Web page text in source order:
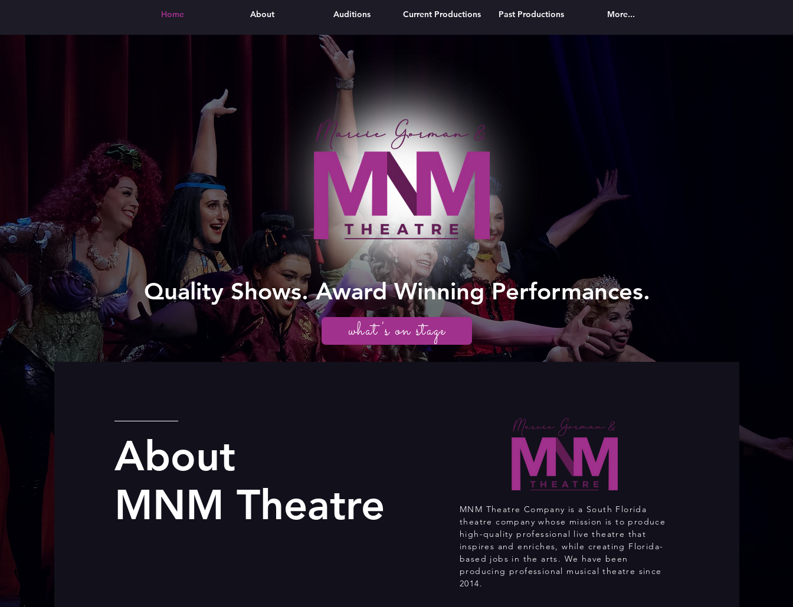
Quality Shows. Award Winning Performances.
what's on stage
About
MNM Theatre
MNM Theatre Company is a South Florida
theatre company whose mission is to produce
high-quality professional live theatre that
inspires and enriches, while creating Florida-
based jobs in the arts. We have been
producing professional musical theatre since
2014.
Home About Auditions Current Productions Past Productions More...